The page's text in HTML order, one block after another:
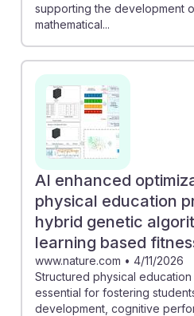
supporting the development
mathematical...
AI enhanced
physical education
hybrid genetic
learning based
www.nature.com • 4/11/2026
Structured physical
essential for fostering
development, cognitive